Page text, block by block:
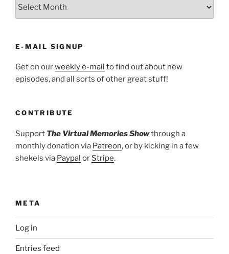
E-MAIL SIGNUP
Get on ourweekly e-mail to find out about new
episodes, and all sorts of other great stuff!
CONTRIBUTE
Support The Virtual Memories Showthrough a
monthly donation via Patreon, or by kicking in a few
shekels via Paypal or Stripe.
META
Log in
Entries feed